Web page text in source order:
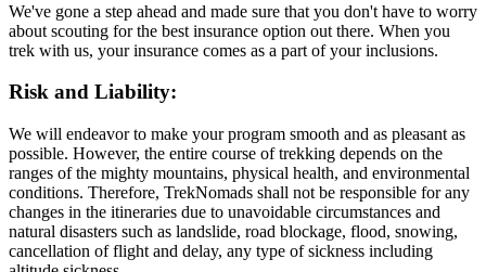
We've gone a step ahead and made sure that you don't have to worry
about scouting for the best insurance option out there. When you
trek with us, your insurance comes as a part of your inclusions.
Risk and Liability:
We will endeavor to make your program smooth and as pleasant as
possible. However, the entire course of trekking depends on the
ranges of the mighty mountains, physical health, and environmental
conditions. Therefore, TrekNomads shall not be responsible for any
changes in the itineraries due to unavoidable circumstances and
natural disasters such as landslide, road blockage, flood, snowing,
cancellation of flight and delay, any type of sickness including